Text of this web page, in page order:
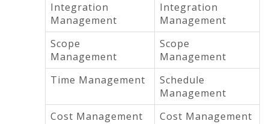
Integration
Management
Integration
Management
Scope
Management
Scope
Management
Time Management
Schedule
Management
Cost Management
Cost Management